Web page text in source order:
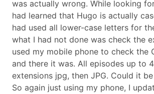
was actually wrong. While looking
had learned that Hugo is actually
had used all lower-case letters for
what I had not done was check the
used my mobile phone to check the
and there it was. All episodes up to
extensions jpg, then JPG. Could it
So again just using my phone, I